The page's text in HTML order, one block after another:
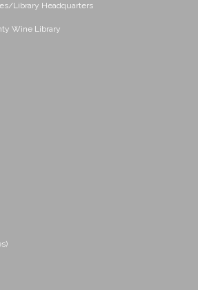
Library Headquarters
Wine Library